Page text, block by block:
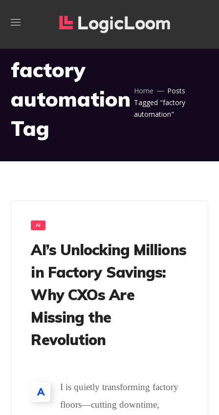
factory
automation
Tag
Home
Posts
Tagged "factory
automation"
AI
AI’s Unlocking Millions
in Factory Savings:
Why CXOs Are
Missing the
Revolution
A
I is quietly transforming factory
floors—cutting downtime,